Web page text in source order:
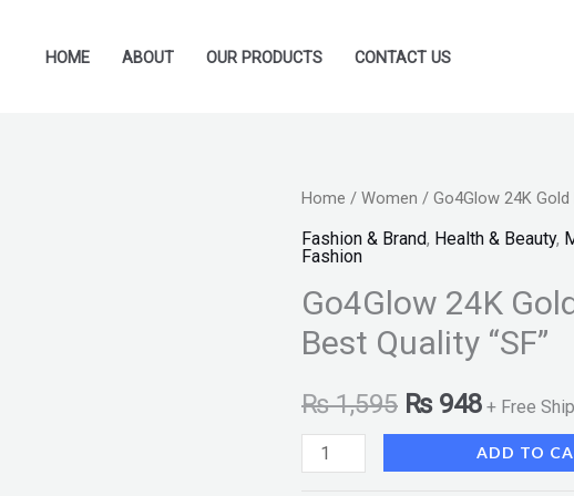
HOME ABOUT OUR PRODUCTS CONTACT US
Home / Women / Go4Glow 24K Gold
Fashion & Brand, Health & Beauty,
Fashion
Go4Glow 24K
Best Quality “SF”
₨1,595
Original
price
was:
₨ 1,595.
₨948
Current
is:
₨ 948.
+ Free
Go4Glow
24K
Gold
Peel
Off
Mask
200ml
Quality
ADD TO